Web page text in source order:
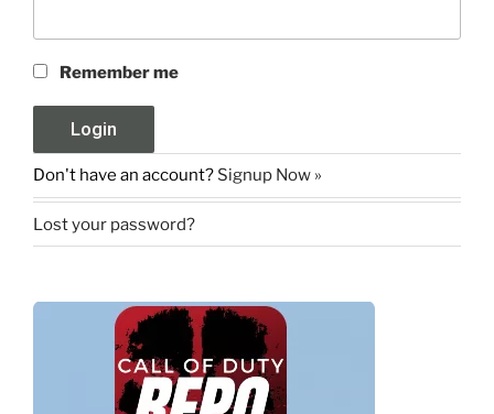
Remember me
Don't have an account? Signup Now »
Lost your password?